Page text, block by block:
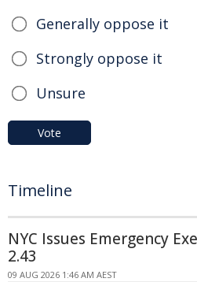
Generally oppose it
Strongly oppose it
Unsure
Vote
Timeline
NYC Issues Emergency
2.43
09 AUG 2026 1:46 AM AEST